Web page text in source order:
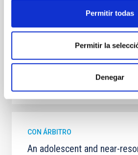
Permitir todas
Permitir la
Denegar
BIBCODE
NÚMERO DE CITAS 7
CON ÁRBITRO
An adolescent and near-